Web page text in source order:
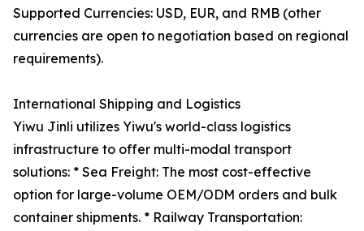
Supported Currencies: USD, EUR, and RMB (other
currencies are open to negotiation based on regional
requirements).
International Shipping and Logistics
Yiwu Jinli utilizes Yiwu's world-class logistics
infrastructure to offer multi-modal transport
solutions: * Sea Freight: The most cost-effective
option for large-volume OEM/ODM orders and bulk
container shipments. * Railway Transportation: